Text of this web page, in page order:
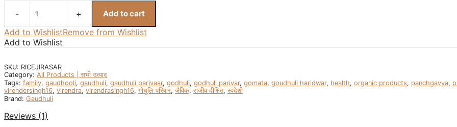
₹190.00.
New:
100%
Organic
Rice
Rice)
-
जीरा
चावल
quantity
Add to cart
Add to WishlistRemove from Wishlist
Add to Wishlist
SKU: RICEJIRASAR
Category: All Products | सभी उत्पाद
Tags: family, gaudhooli, gaudhuli, gaudhuli parivaar, godhuli, godhuli parivar, gomata, goudhuli haridwar, health, organic products, panchgavya,
virendersingh16, virendra, virendrasingh16, गोधूलि परिवार, जैविक, राजीव दीक्षित, स्वदेशी
Brand: Gaudhuli
Reviews (1)